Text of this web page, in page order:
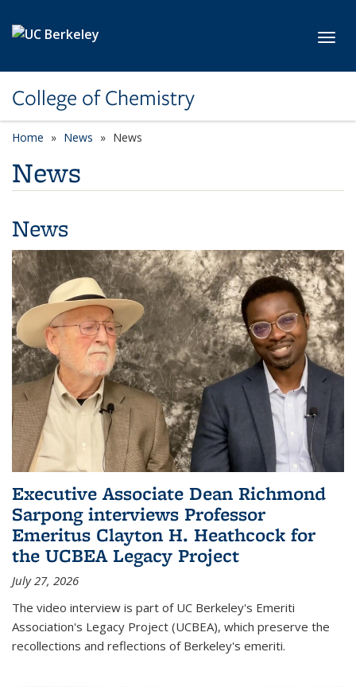
College of Chemistry
Home News News
News
News
Executive Associate Dean Richmond
Sarpong interviews Professor
Emeritus Clayton H. Heathcock for
the UCBEA Legacy Project
July 27, 2026
The video interview is part of UC Berkeley's Emeriti
Association's Legacy Project (UCBEA), which preserve the
recollections and reflections of Berkeley's emeriti.